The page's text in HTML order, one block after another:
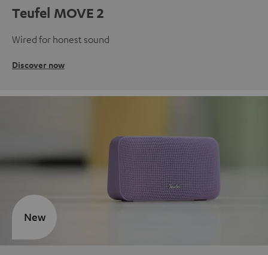
Teufel MOVE 2
Wired for honest sound
Discover now
New